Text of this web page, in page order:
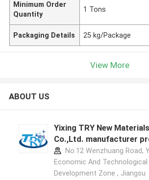
Minimum Order
Quantity
1 Tons
Packaging Details 25 kg/Package
View More
ABOUT US
Yixing TRY New Materials
Co.,Ltd. manufacturer
No.12 Wenzhuang Road,
Economic And Technological
Development Zone , Jiangsu